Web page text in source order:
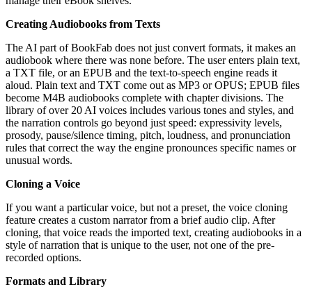
Creating Audiobooks from Texts
The AI part of BookFab does not just convert formats, it makes an
audiobook where there was none before. The user enters plain text,
a TXT file, or an EPUB and the text-to-speech engine reads it
aloud. Plain text and TXT come out as MP3 or OPUS; EPUB files
become M4B audiobooks complete with chapter divisions. The
library of over 20 AI voices includes various tones and styles, and
the narration controls go beyond just speed: expressivity levels,
prosody, pause/silence timing, pitch, loudness, and pronunciation
rules that correct the way the engine pronounces specific names or
unusual words.
Cloning a Voice
If you want a particular voice, but not a preset, the voice cloning
feature creates a custom narrator from a brief audio clip. After
cloning, that voice reads the imported text, creating audiobooks in a
style of narration that is unique to the user, not one of the pre-
recorded options.
Formats and Library